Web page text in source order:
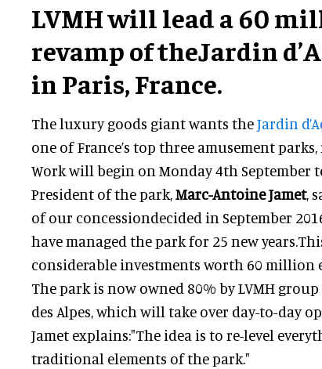
LVMH will lead a 60
revamp of theJardin
in Paris, France.
The luxury goods giant wants theJardin
one of France’s top three amusement
Work will begin on Monday 4th September
President of the park,Marc-Antoine Jamet,
of our concessiondecided in September
have managed the park for 25 new
considerable investments worth 60 million
The park is now owned 80% by LVMH
des Alpes, which will take over day-to-day
Jamet explains:"The idea is to re-level
traditional elements of the park."